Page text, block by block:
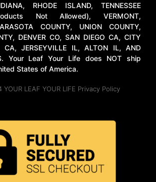
RHODE ISLAND, TENNESSEE
Not Allowed), VERMONT,
COUNTY, UNION COUNTY,
DENVER CO, SAN DIEGO CA, CITY
CA, JERSEYVILLE IL, ALTON IL, AND
Your Leaf Your Life does NOT ship
States of America.
LEAF YOUR LIFE Privacy Policy